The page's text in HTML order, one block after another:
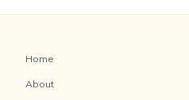
Home
About